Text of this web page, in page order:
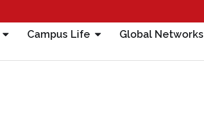
Campus Life Global Networks